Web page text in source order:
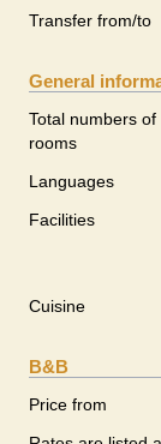
Transfer from/to
General
Total numbers of
rooms
Languages
Facilities
Cuisine
B&B
Price from